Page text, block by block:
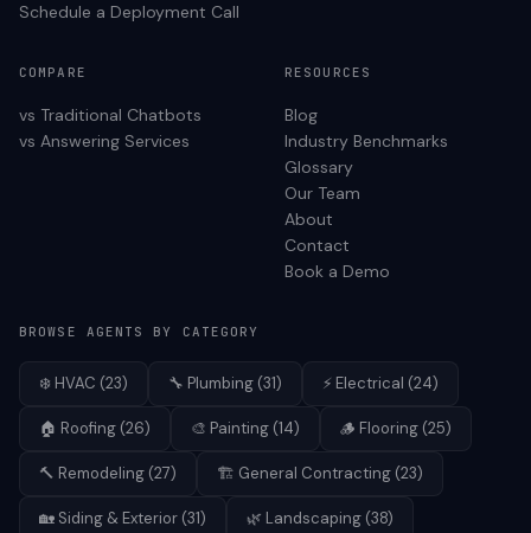
Schedule a Deployment Call
COMPARE
vs Traditional Chatbots
vs Answering Services
RESOURCES
Blog
Industry Benchmarks
Glossary
Our Team
About
Contact
Book a Demo
BROWSE AGENTS BY CATEGORY
❄️ HVAC (23) 🔧 Plumbing (31) ⚡ Electrical (24)
🏠 Roofing (26) 🎨 Painting (14) 🪵 Flooring (25)
🔨 Remodeling (27) 🏗️ General Contracting (23)
🏡 Siding & Exterior (31) 🌿 Landscaping (38)